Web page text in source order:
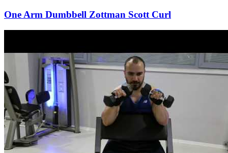
One Arm Dumbbell Zottman Scott Curl